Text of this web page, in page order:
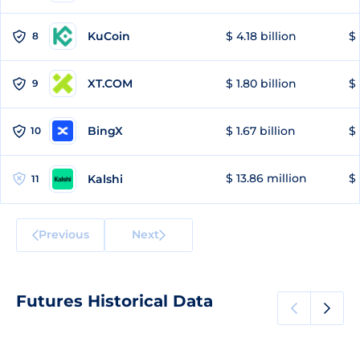
8 KuCoin $ 4.18 billion $
9 XT.COM $ 1.80 billion $
10 BingX $ 1.67 billion $
11 Kalshi $ 13.86 million $
Previous Next
Futures Historical Data